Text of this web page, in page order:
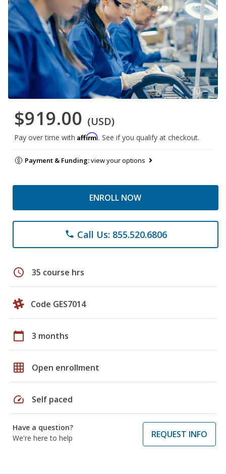
$919.00 (USD)
Pay over time with Affirm. See if you qualify at checkout.
Payment & Funding:view your options
ENROLL NOW
phone Call Us: 855.520.6806
schedule 35 course hrs
Code GES7014
calendar_today 3 months
grid_on Open enrollment
speed Self paced
Have a question?
We're here to help
REQUEST INFO